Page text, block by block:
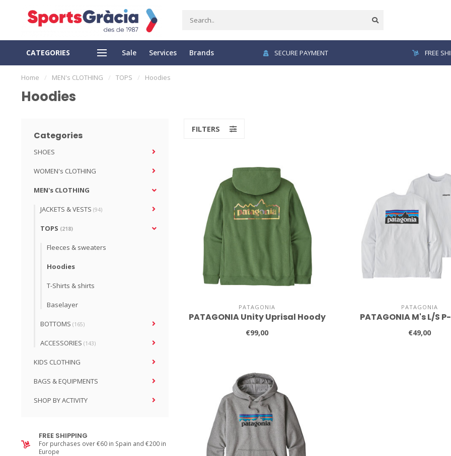
CATEGORIES Sale Services Brands
DELIVERY EASY RETURN SECURE PAYMENT FREE
Home / MEN's CLOTHING / TOPS / Hoodies
Hoodies
Categories
SHOES
WOMEN's CLOTHING
MEN's CLOTHING
JACKETS & VESTS (94)
TOPS (218)
Fleeces & sweaters
Hoodies
T-Shirts & shirts
Baselayer
BOTTOMS (165)
ACCESSORIES (143)
KIDS CLOTHING
BAGS & EQUIPMENTS
SHOP BY ACTIVITY
FREE SHIPPING
For purchases over €60 in Spain and €200 in
Europe
FILTERS
PATAGONIA
PATAGONIA Unity Uprisal Hoody
€99,00
PATAGONIA
PATAGONIA M's L/S
€49,00